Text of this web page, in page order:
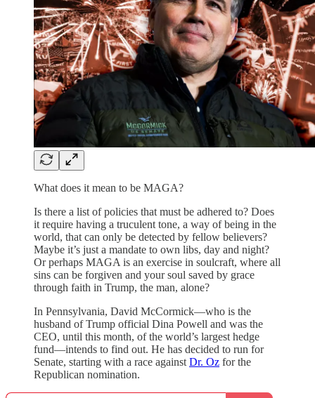
What does it mean to be MAGA?
Is there a list of policies that must be adhered to? Does
it require having a truculent tone, a way of being in the
world, that can only be detected by fellow believers?
Maybe it’s just a mandate to own libs, day and night?
Or perhaps MAGA is an exercise in soulcraft, where all
sins can be forgiven and your soul saved by grace
through faith in Trump, the man, alone?
In Pennsylvania, David McCormick—who is the
husband of Trump official Dina Powell and was the
CEO, until this month, of the world’s largest hedge
fund—intends to find out. He has decided to run for
Senate, starting with a race against Dr. Oz for the
Republican nomination.